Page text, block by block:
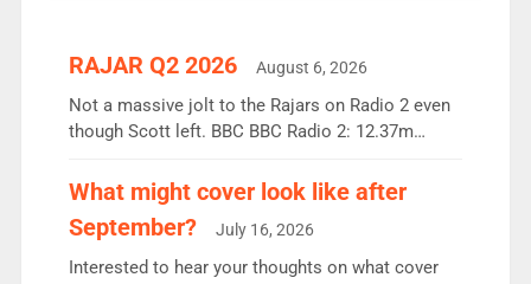
RAJAR Q2 2026 August 6, 2026
Not a massive jolt to the Rajars on Radio 2 even
though Scott left. BBC BBC Radio 2: 12.37m
the UK’s biggest individual station. Radio 2
Breakfast: 6.37m, down just 1% on the previous
quarter despite three months of guest presenters.
Vernon Kay: 6.8m weekly listeners, his highest
What might cover look like after
September?
July 16, 2026
Interested to hear your thoughts on what cover